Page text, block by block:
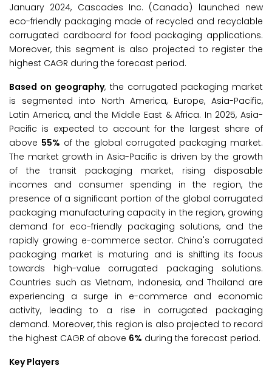
January 2024, Cascades Inc. (Canada) launched new
eco-friendly packaging made of recycled and recyclable
corrugated cardboard for food packaging applications.
Moreover, this segment is also projected to register the
highest CAGR during the forecast period.
Based on geography, the corrugated packaging market
is segmented into North America, Europe, Asia-Pacific,
Latin America, and the Middle East & Africa. In 2025, Asia-
Pacific is expected to account for the largest share of
above 55% of the global corrugated packaging market.
The market growth in Asia-Pacific is driven by the growth
of the transit packaging market, rising disposable
incomes and consumer spending in the region, the
presence of a significant portion of the global corrugated
packaging manufacturing capacity in the region, growing
demand for eco-friendly packaging solutions, and the
rapidly growing e-commerce sector. China's corrugated
packaging market is maturing and is shifting its focus
towards high-value corrugated packaging solutions.
Countries such as Vietnam, Indonesia, and Thailand are
experiencing a surge in e-commerce and economic
activity, leading to a rise in corrugated packaging
demand. Moreover, this region is also projected to record
the highest CAGR of above 6% during the forecast period.
Key Players